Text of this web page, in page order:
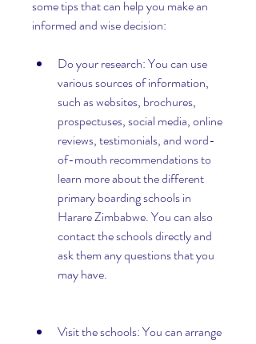
some tips that can help you make an
informed and wise decision:
Do your research: You can use
various sources of information,
such as websites, brochures,
prospectuses, social media, online
reviews, testimonials, and word-
of-mouth recommendations to
learn more about the different
primary boarding schools in
Harare Zimbabwe. You can also
contact the schools directly and
ask them any questions that you
may have.
Visit the schools: You can arrange